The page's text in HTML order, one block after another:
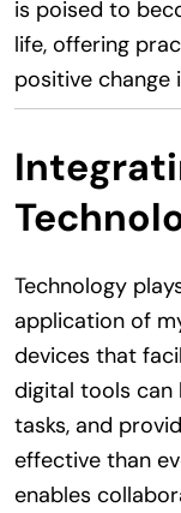
is poised to
life, offering
positive change
Technology
application of
devices that
digital tools can
tasks, and
effective than
enables